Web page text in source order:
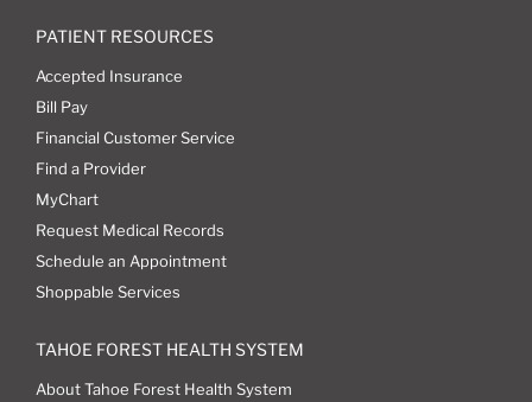
PATIENT RESOURCES
Accepted Insurance
Bill Pay
Financial Customer Service
Find a Provider
MyChart
Request Medical Records
Schedule an Appointment
Shoppable Services
TAHOE FOREST HEALTH SYSTEM
About Tahoe Forest Health System